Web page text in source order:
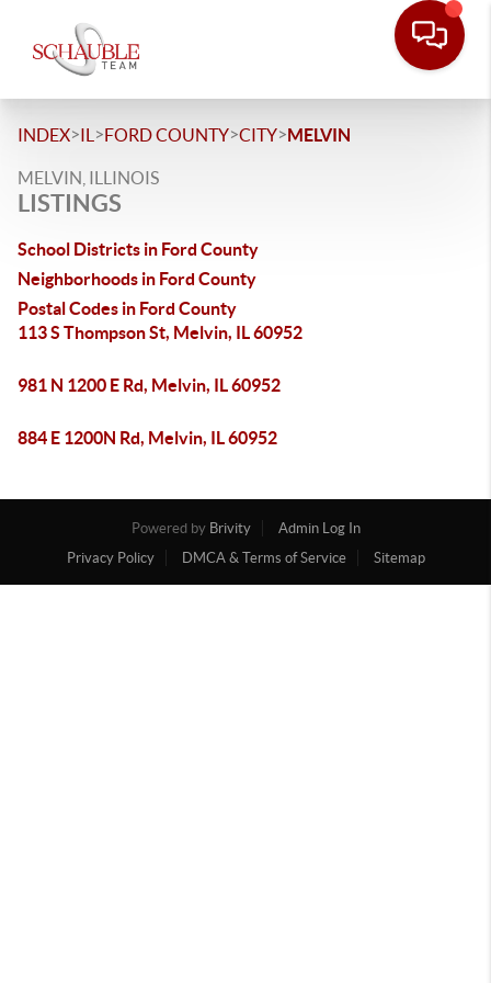
INDEX>IL >FORD COUNTY>CITY>MELVIN
MELVIN, ILLINOIS
LISTINGS
School Districts in Ford County
Neighborhoods in Ford County
Postal Codes in Ford County
113 S Thompson St, Melvin, IL 60952
981 N 1200 E Rd, Melvin, IL 60952
884 E 1200N Rd, Melvin, IL 60952
Powered by Brivity
Admin Log In
Privacy Policy
DMCA & Terms of Service Sitemap